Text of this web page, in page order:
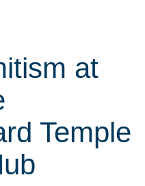
at
Temple